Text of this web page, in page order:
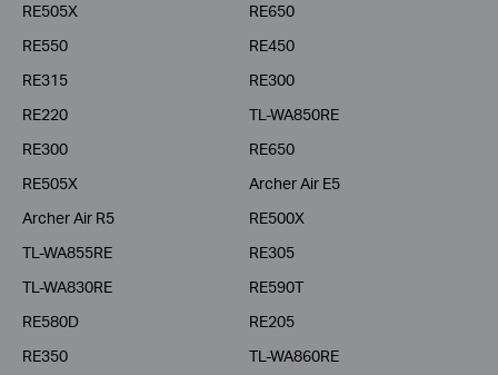
RE505X
RE650
RE550
RE450
RE315
RE300
RE220
TL-WA850RE
RE300
RE650
RE505X
Archer Air E5
Archer Air R5
RE500X
TL-WA855RE
RE305
TL-WA830RE
RE590T
RE580D
RE205
RE350
TL-WA860RE